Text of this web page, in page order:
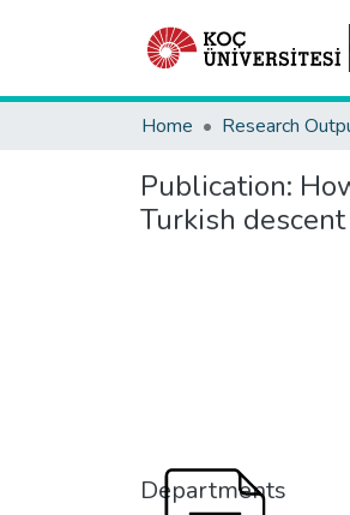
Home Research
Publication:
Turkish
Departments